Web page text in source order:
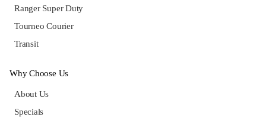
Ranger Super Duty
Tourneo Courier
Transit
Why Choose Us
About Us
Specials